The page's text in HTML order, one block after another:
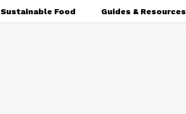
Sustainable Food Guides & Resources